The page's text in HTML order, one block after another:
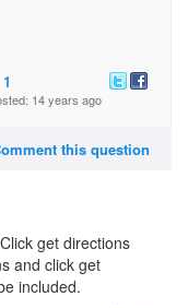
1
14 years ago
this question
Click get directions
and click get
included.